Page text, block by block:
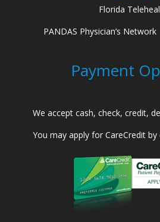
Florida
PANDAS Physician’s Network
Payment
We accept cash, check, credit,
You may apply for CareCredit by